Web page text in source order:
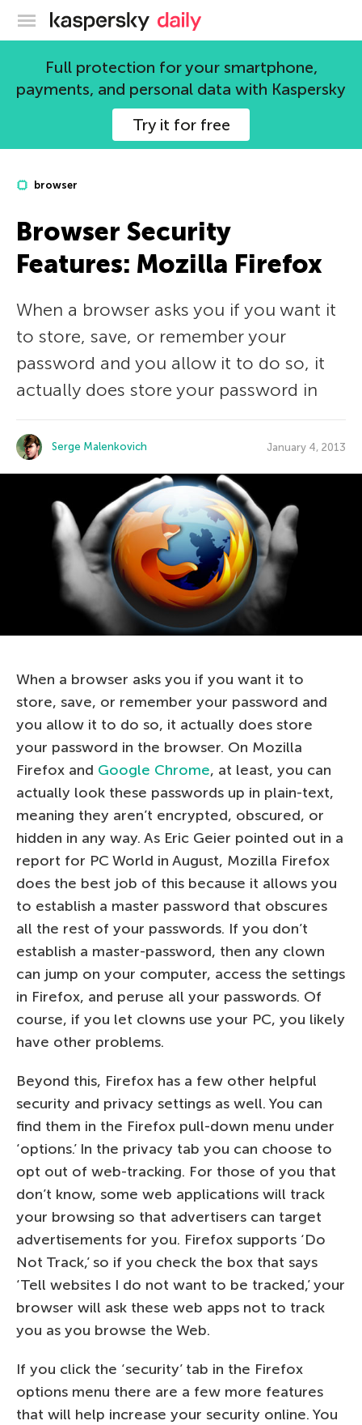
Kaspersky official blog
Full protection for your smartphone,
payments, and personal data with Kaspersky
Try it for free
browser
Browser Security
Features: Mozilla Firefox
When a browser asks you if you want it
to store, save, or remember your
password and you allow it to do so, it
actually does store your password in
Serge Malenkovich January 4, 2013
When a browser asks you if you want it to
store, save, or remember your password and
you allow it to do so, it actually does store
your password in the browser. On Mozilla
Firefox and Google Chrome, at least, you can
actually look these passwords up in plain-text,
meaning they aren’t encrypted, obscured, or
hidden in any way. As Eric Geier pointed out in a
report for PC World in August, Mozilla Firefox
does the best job of this because it allows you
to establish a master password that obscures
all the rest of your passwords. If you don’t
establish a master-password, then any clown
can jump on your computer, access the settings
in Firefox, and peruse all your passwords. Of
course, if you let clowns use your PC, you likely
have other problems.
Beyond this, Firefox has a few other helpful
security and privacy settings as well. You can
find them in the Firefox pull-down menu under
‘options.’ In the privacy tab you can choose to
opt out of web-tracking. For those of you that
don’t know, some web applications will track
your browsing so that advertisers can target
advertisements for you. Firefox supports ‘Do
Not Track,’ so if you check the box that says
‘Tell websites I do not want to be tracked,’ your
browser will ask these web apps not to track
you as you browse the Web.
If you click the ‘security’ tab in the Firefox
options menu there are a few more features
that will help increase your security online. You